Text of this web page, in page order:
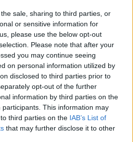
sale, sharing to third parties, or
or sensitive information for
please use the below opt-out
Please note that after your
you may continue seeing
on personal information utilized by
disclosed to third parties prior to
opt-out of the further
information by third parties on the
participants. This information may
third parties on the IAB’s List of
that may further disclose it to other
ρολογιών